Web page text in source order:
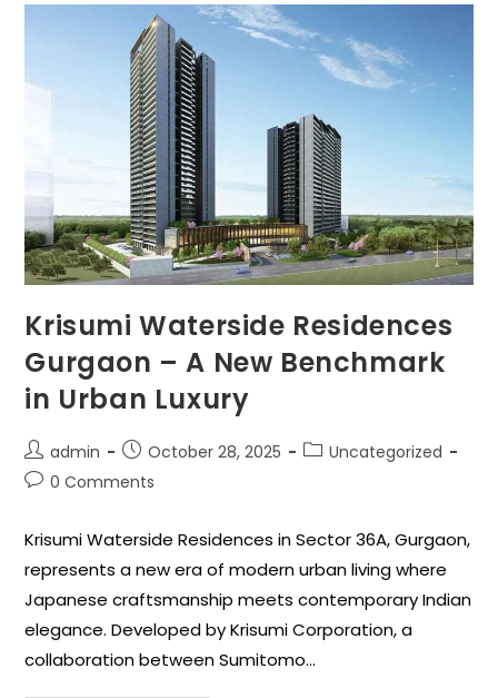
Krisumi Waterside Residences
Gurgaon – A New Benchmark
in Urban Luxury
admin October 28, 2025
Uncategorized
0 Comments
Krisumi Waterside Residences in Sector 36A, Gurgaon,
represents a new era of modern urban living where
Japanese craftsmanship meets contemporary Indian
elegance. Developed by Krisumi Corporation, a
collaboration between Sumitomo…